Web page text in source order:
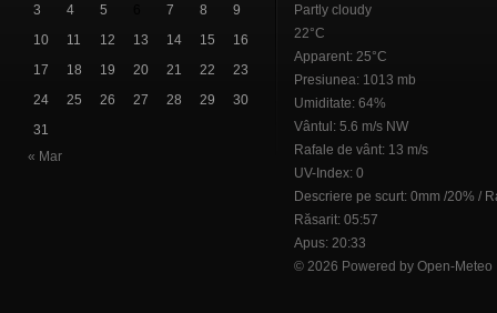
3
4 5 7 8
9
10
11 12 13 14 15
16
17
18 19 20 21 22
23
24
25 26 27 28 29
30
31
« Mar
Partly cloudy
22°C
Apparent: 25°C
Presiunea: 1013 mb
Umiditate: 64%
Vântul: 5.6 m/s NW
Rafale de vânt: 13 m/s
UV-Index: 0
Descriere pe scurt: 0mm /20% /
Răsarit: 05:57
Apus: 20:33
© 2026 Powered by Open-Meteo